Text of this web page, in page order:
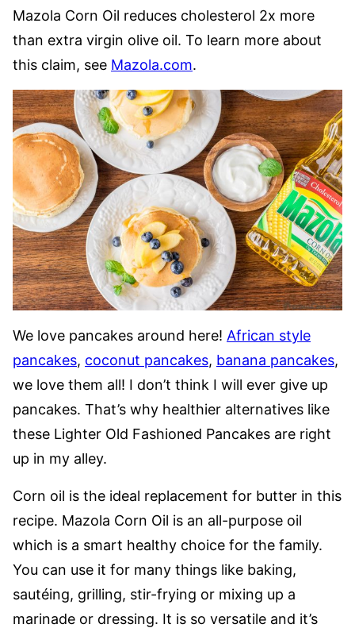
Mazola Corn Oil reduces cholesterol 2x more
than extra virgin olive oil. To learn more about
this claim, see Mazola.com.
We love pancakes around here! African style
pancakes, coconut pancakes, banana pancakes,
we love them all! I don’t think I will ever give up
pancakes. That’s why healthier alternatives like
these Lighter Old Fashioned Pancakes are right
up in my alley.
Corn oil is the ideal replacement for butter in this
recipe. Mazola Corn Oil is an all-purpose oil
which is a smart healthy choice for the family.
You can use it for many things like baking,
sautéing, grilling, stir-frying or mixing up a
marinade or dressing. It is so versatile and it’s